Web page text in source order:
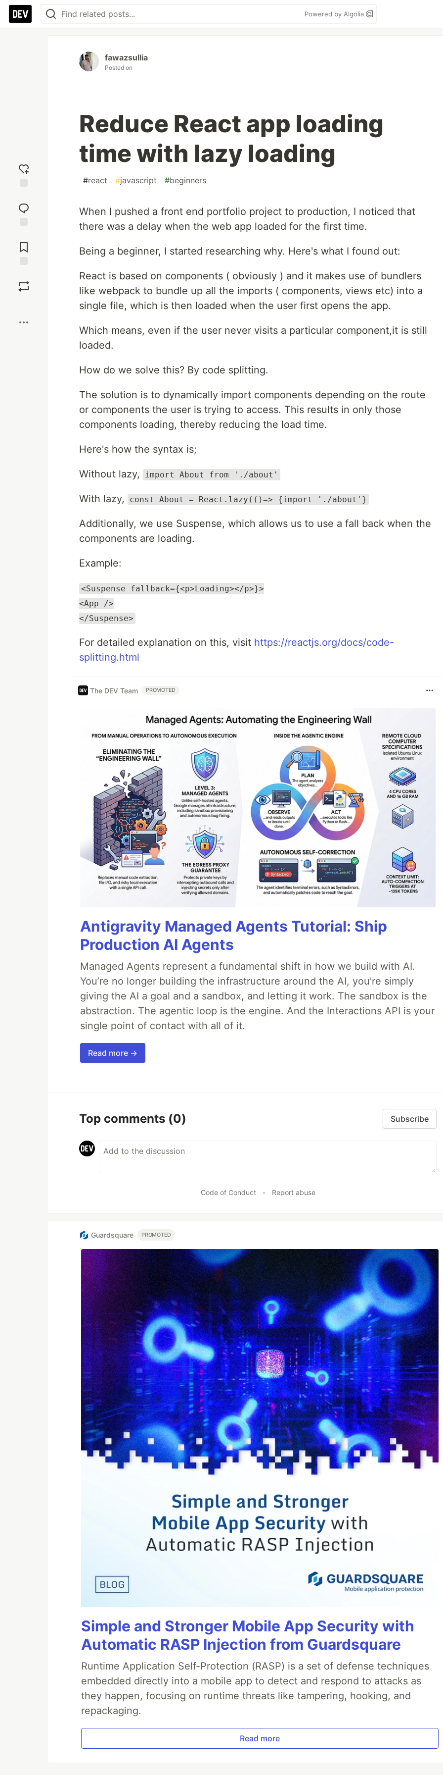
Powered by Algolia
reaction
Comments
fawazsullia
Posted on
Reduce React app loading
time with lazy loading
#react #javascript #beginners
When I pushed a front end portfolio project to production, I noticed that
there was a delay when the web app loaded for the first time.
Being a beginner, I started researching why. Here's what I found out:
React is based on components ( obviously ) and it makes use of bundlers
like webpack to bundle up all the imports ( components, views etc) into a
single file, which is then loaded when the user first opens the app.
Which means, even if the user never visits a particular component,it is still
loaded.
How do we solve this? By code splitting.
The solution is to dynamically import components depending on the route
or components the user is trying to access. This results in only those
components loading, thereby reducing the load time.
Here's how the syntax is;
Without lazy, import About from './about'
With lazy, const About = React.lazy(()=> {import './about'}
Additionally, we use Suspense, which allows us to use a fall back when the
components are loading.
Example:
<Suspense fallback={<p>Loading></p>}>
<App />
</Suspense>
For detailed explanation on this, visit https://reactjs.org/docs/code-
splitting.html
The DEV Team PROMOTED
Antigravity Managed Agents Tutorial: Ship
Production AI Agents
Managed Agents represent a fundamental shift in how we build with AI.
You’re no longer building the infrastructure around the AI, you’re simply
giving the AI a goal and a sandbox, and letting it work. The sandbox is the
abstraction. The agentic loop is the engine. And the Interactions API is your
single point of contact with all of it.
Read more →
Top comments (0) Subscribe
Code of Conduct • Report abuse
Guardsquare PROMOTED
Simple and Stronger Mobile App Security with
Automatic RASP Injection from Guardsquare
Runtime Application Self-Protection (RASP) is a set of defense techniques
embedded directly into a mobile app to detect and respond to attacks as
they happen, focusing on runtime threats like tampering, hooking, and
repackaging.
Read more